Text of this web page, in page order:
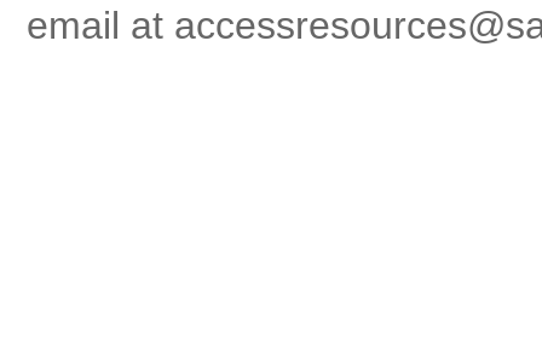
email at